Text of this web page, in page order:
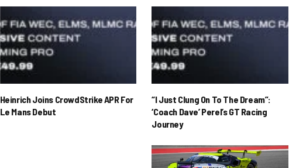
Heinrich Joins CrowdStrike APR For
Le Mans Debut
“I Just Clung On To The Dream”:
‘Coach Dave’ Perel’s GT Racing
Journey